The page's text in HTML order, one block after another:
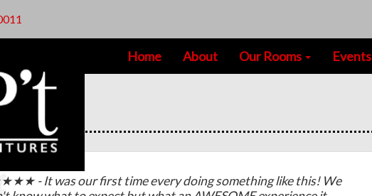
Home About Our Rooms Events
- It was our first time every doing something like this! We